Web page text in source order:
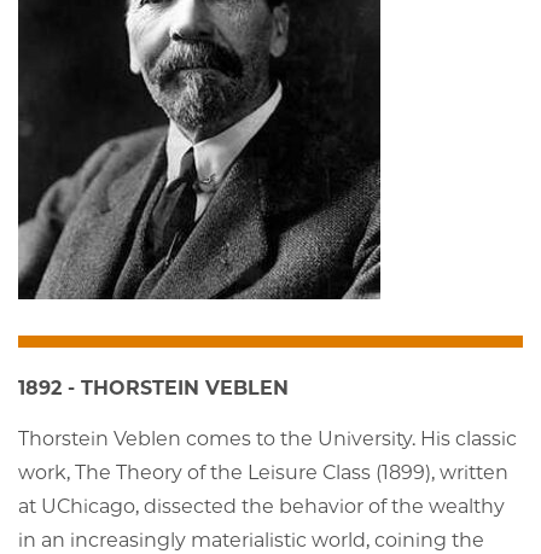
1892 - THORSTEIN VEBLEN
Thorstein Veblen comes to the University. His classic
work, The Theory of the Leisure Class (1899), written
at UChicago, dissected the behavior of the wealthy
in an increasingly materialistic world, coining the